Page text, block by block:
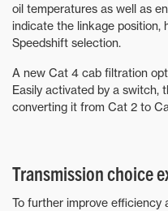
oil temperatures as well as
indicate the linkage position,
Speedshift selection.
A new Cat 4 cab filtration
Easily activated by a switch,
converting it from Cat 2 to
Transmission choice
To further improve efficiency